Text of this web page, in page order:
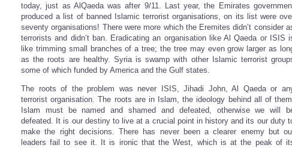
today, just as AlQaeda was after 9/11. Last year, the Emirates
produced a list of banned Islamic terrorist organisations, on its list were
seventy organisations! There were more which the Eremites didn’t consider
terrorists and didn’t ban. Eradicating an organisation like Al Qaeda or ISIS
like trimming small branches of a tree; the tree may even grow larger as
as the roots are healthy. Syria is swamp with other Islamic terrorist
some of which funded by America and the Gulf states.
The roots of the problem was never ISIS, Jihadi John, Al Qaeda or
terrorist organisation. The roots are in Islam, the ideology behind all of
Islam must be named and shamed and defeated, otherwise we will
defeated. It is our destiny to live at a crucial point in history and its our duty
make the right decisions. There has never been a clearer enemy but
leaders fail to see it. It is ironic that the West, which is at the peak of